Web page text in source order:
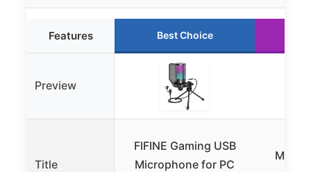
Features Best Choice
Preview
Title
FIFINE Gaming USB
Microphone for PC